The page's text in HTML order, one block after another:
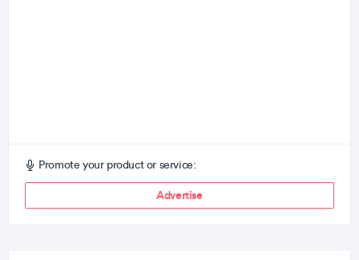
Promote your product or service:
Advertise